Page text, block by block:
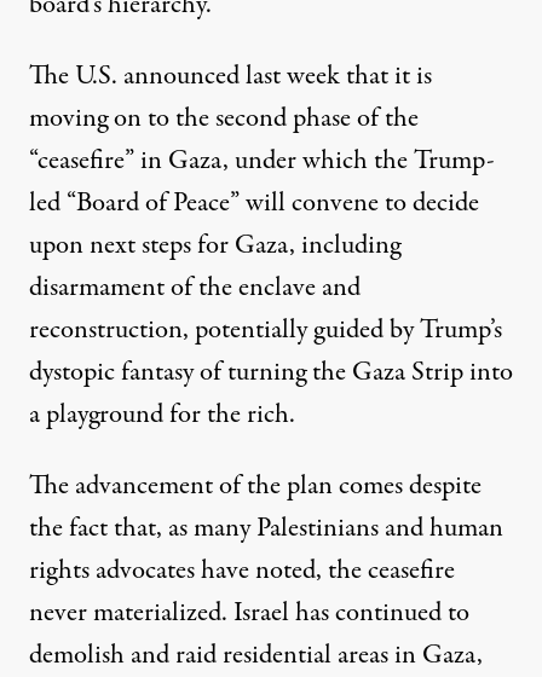
TheU.S. announced last weekthat it is
moving on to the second phase of the
“ceasefire” in Gaza, under whichthe Trump-
led“Board of Peace” will convene to decide
upon next steps for Gaza, including
disarmament of the enclaveand
reconstruction, potentiallyguided by Trump’s
dystopicfantasy of turningthe Gaza Strip into
a playground for the rich.
The advancement of the plan comes despite
the fact that, as many Palestinians and human
rights advocates have noted, the ceasefire
never materialized. Israel has continued to
demolish and raid residential areas in Gaza,